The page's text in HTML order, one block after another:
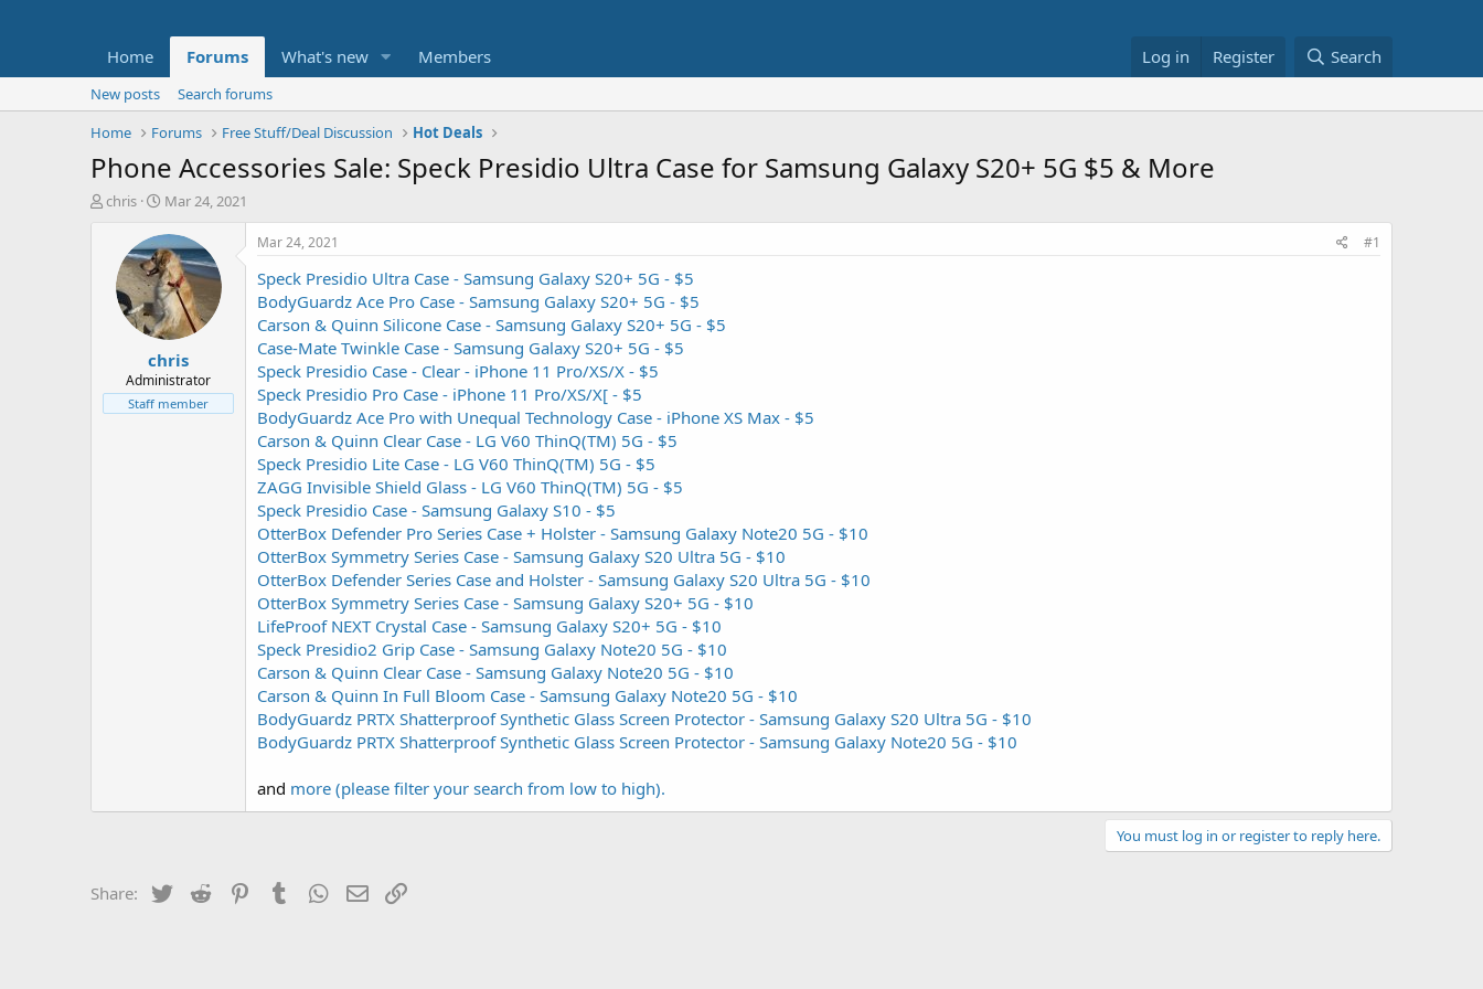
Home Forums What's new Members Log in Register Search
New posts
Search forums
Home
Forums Free Stuff/Deal Discussion Hot Deals
Phone Accessories Sale: Speck Presidio Ultra Case for Samsung Galaxy S20+ 5G $5 & More
T
t
e
chris
S
a
r
t
d
a
t
e
Mar 24, 2021
chris
Administrator
Staff member
Mar 24, 2021 #1
Speck Presidio Ultra Case - Samsung Galaxy S20+ 5G - $5
BodyGuardz Ace Pro Case - Samsung Galaxy S20+ 5G - $5
Carson & Quinn Silicone Case - Samsung Galaxy S20+ 5G - $5
Case-Mate Twinkle Case - Samsung Galaxy S20+ 5G - $5
Speck Presidio Case - Clear - iPhone 11 Pro/XS/X - $5
Speck Presidio Pro Case - iPhone 11 Pro/XS/X[ - $5
BodyGuardz Ace Pro with Unequal Technology Case - iPhone XS Max - $5
Carson & Quinn Clear Case - LG V60 ThinQ(TM) 5G - $5
Speck Presidio Lite Case - LG V60 ThinQ(TM) 5G - $5
ZAGG Invisible Shield Glass - LG V60 ThinQ(TM) 5G - $5
Speck Presidio Case - Samsung Galaxy S10 - $5
OtterBox Defender Pro Series Case + Holster - Samsung Galaxy Note20 5G - $10
OtterBox Symmetry Series Case - Samsung Galaxy S20 Ultra 5G - $10
OtterBox Defender Series Case and Holster - Samsung Galaxy S20 Ultra 5G - $10
OtterBox Symmetry Series Case - Samsung Galaxy S20+ 5G - $10
LifeProof NEXT Crystal Case - Samsung Galaxy S20+ 5G - $10
Speck Presidio2 Grip Case - Samsung Galaxy Note20 5G - $10
Carson & Quinn Clear Case - Samsung Galaxy Note20 5G - $10
Carson & Quinn In Full Bloom Case - Samsung Galaxy Note20 5G - $10
BodyGuardz PRTX Shatterproof Synthetic Glass Screen Protector - Samsung Galaxy S20 Ultra 5G - $10
BodyGuardz PRTX Shatterproof Synthetic Glass Screen Protector - Samsung Galaxy Note20 5G - $10
and more (please filter your search from low to high).
You must log in or register to reply here.
Share: Twitter Reddit PinterestTumblrWhatsApp
Email